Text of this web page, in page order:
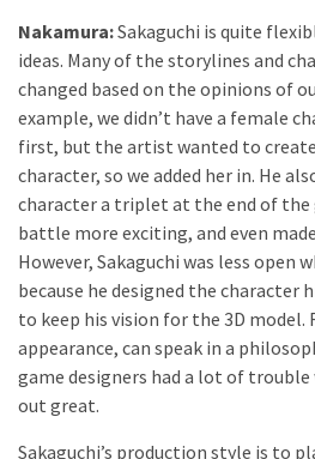
Nakamura:Sakaguchi is quite
ideas. Many of the storylines and
changed based on the opinions of
example, we didn’t have a female
first, but the artist wanted to
character, so we added her in. He
character a triplet at the end of the
battle more exciting, and even
However, Sakaguchi was less open
because he designed the character
to keep his vision for the 3D model.
appearance, can speak in a
game designers had a lot of
out great.
Sakaguchi’s production style is to